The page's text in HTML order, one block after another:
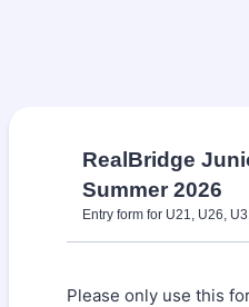
RealBridge
Summer 2026
Entry form for U21, U26,
Please only use this